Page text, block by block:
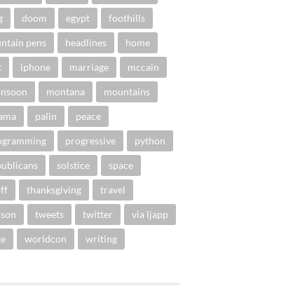
doom egypt foothills
pens headlines home
iphone marriage mccain
montana mountains
palin peace
progressive python
solstice space
thanksgiving travel
tweets twitter via ljapp
worldcon writing